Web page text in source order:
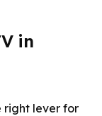
in
right lever for